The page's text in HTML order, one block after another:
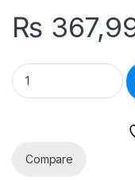
₨
Haier HCFU-48CE03
Compare